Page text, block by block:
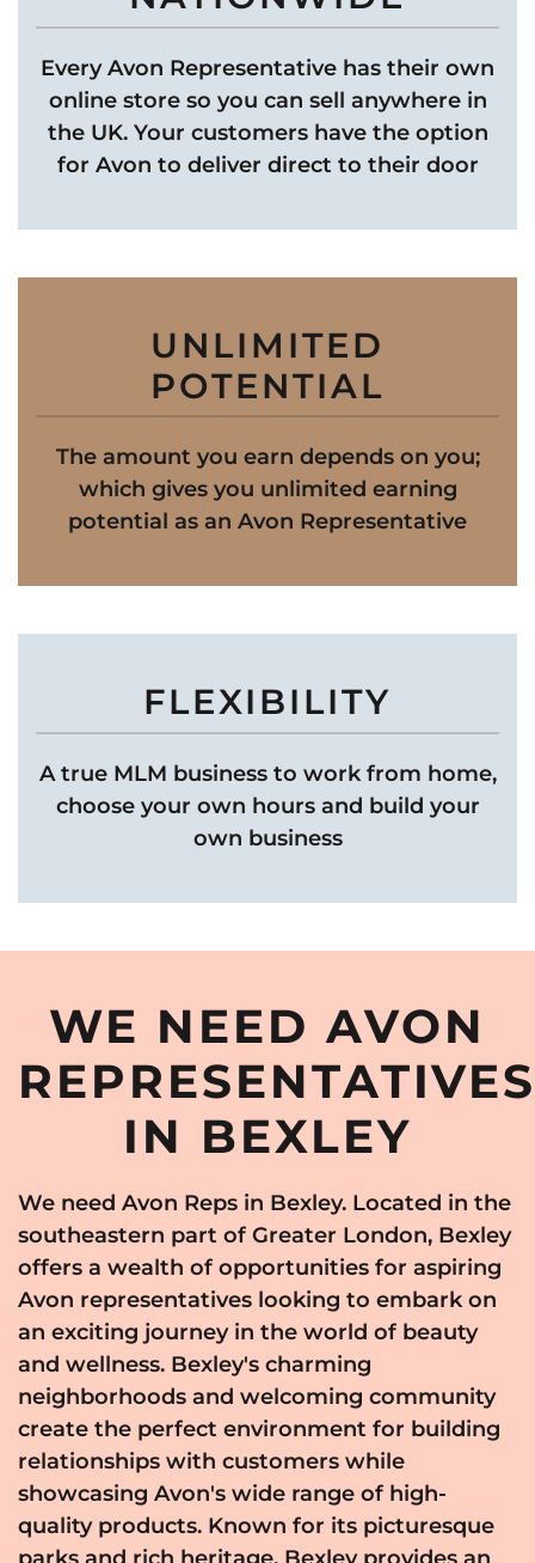
Every Avon Representative has their own
online store so you can sell anywhere in
the UK. Your customers have the option
for Avon to deliver direct to their door
UNLIMITED
POTENTIAL
The amount you earn depends on you;
which gives you unlimited earning
potential as an Avon Representative
FLEXIBILITY
A true MLM business to work from home,
choose your own hours and build your
own business
WE NEED AVON
REPRESENTATIVES
IN BEXLEY
We need Avon Reps in Bexley. Located in the
southeastern part of Greater London, Bexley
offers a wealth of opportunities for aspiring
Avon representatives looking to embark on
an exciting journey in the world of beauty
and wellness. Bexley's charming
neighborhoods and welcoming community
create the perfect environment for building
relationships with customers while
showcasing Avon's wide range of high-
quality products. Known for its picturesque
parks and rich heritage, Bexley provides an